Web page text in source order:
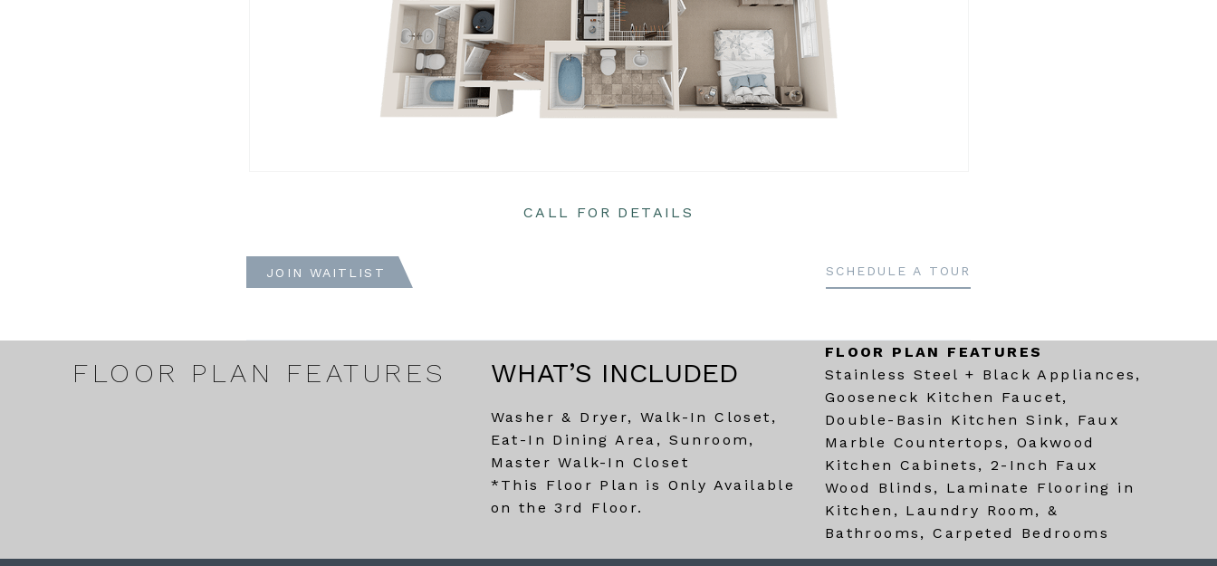
CALL FOR DETAILS
JOIN WAITLIST SCHEDULE A TOUR
FLOOR PLAN FEATURES WHAT’S INCLUDED
Washer & Dryer, Walk-In Closet,
Eat-In Dining Area, Sunroom,
Master Walk-In Closet
*This Floor Plan is Only Available
on the 3rd Floor.
FLOOR PLAN FEATURES
Stainless Steel + Black Appliances,
Gooseneck Kitchen Faucet,
Double-Basin Kitchen Sink, Faux
Marble Countertops, Oakwood
Kitchen Cabinets, 2-Inch Faux
Wood Blinds, Laminate Flooring in
Kitchen, Laundry Room, &
Bathrooms, Carpeted Bedrooms